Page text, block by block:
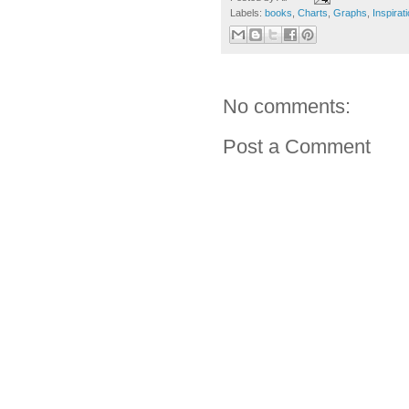
Labels: books Charts Graphs
No comments:
Post a Comment